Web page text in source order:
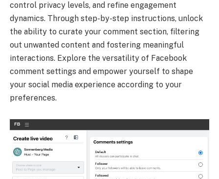
control privacy levels, and refine engagement
dynamics. Through step-by-step instructions, unlock
the ability to curate your comment section, filtering
out unwanted content and fostering meaningful
interactions. Explore the versatility of Facebook
comment settings and empower yourself to shape
your social media experience according to your
preferences.